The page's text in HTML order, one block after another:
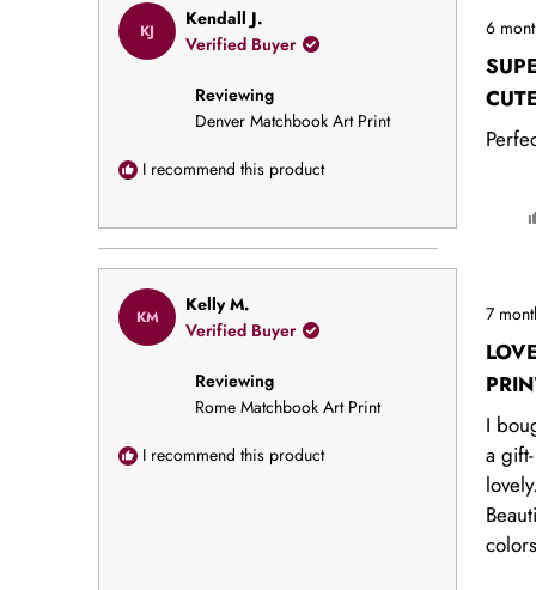
KJ
Kendall J.
Verified Buyer
Reviewing
Denver Matchbook Art Print
I recommend this product
Rated
5
out
of
5
6
KM
Kelly M.
Verified Buyer
Reviewing
Rome Matchbook Art Print
I recommend this product
Rated
5
out
of
5
7
I
a